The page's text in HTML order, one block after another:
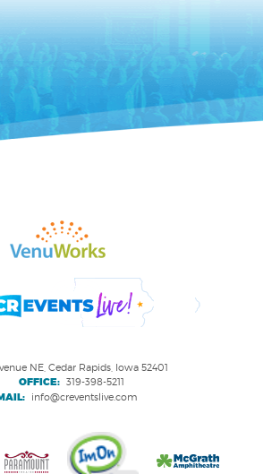
NE, Cedar Rapids, Iowa 52401
OFFICE: 319-398-5211
info@creventslive.com